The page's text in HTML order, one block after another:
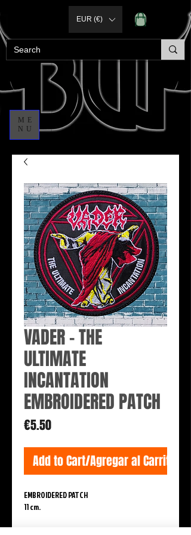
ME
NU
EUR (€)
VADER - THE
ULTIMATE
INCANTATION
EMBROIDERED PATCH
€5.50Price
Add to Cart/Agregar al Carrito
EMBROIDERED PATCH
11 cm.